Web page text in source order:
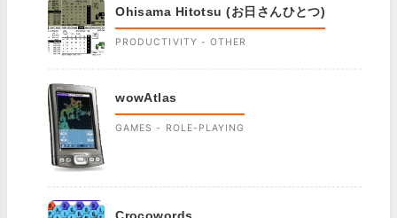
Ohisama Hitotsu (お日さんひとつ)
PRODUCTIVITY - OTHER
wowAtlas
GAMES - ROLE-PLAYING